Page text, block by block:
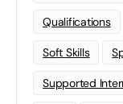
Qualifications
Soft Skills
Supported